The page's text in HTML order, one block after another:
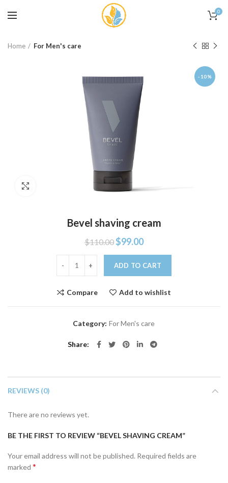
0
Home For Men's care
-10%
Bevel shaving cream
$110.00$99.00
ADD TO CART
Compare Add to wishlist
Category: For Men's care
Share
REVIEWS (0)
There are no reviews yet.
BE THE FIRST TO REVIEW “BEVEL SHAVING CREAM”
Your email address will not be published. Required fields are
marked *